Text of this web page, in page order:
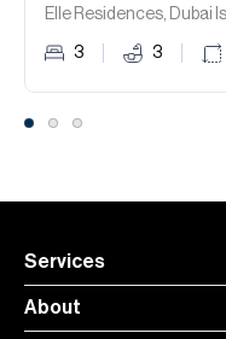
Elle Residences, Dubai
3 3
Services
About